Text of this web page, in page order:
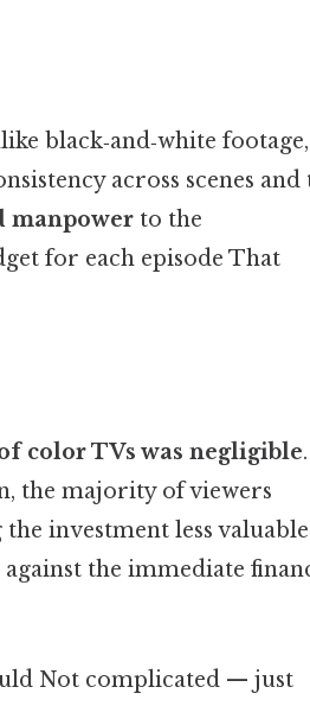
black‑and‑white footage,
across scenes and
manpower to the
for each episode That
color TVs was negligible.
the majority of viewers
investment less
the immediate
Not complicated — just